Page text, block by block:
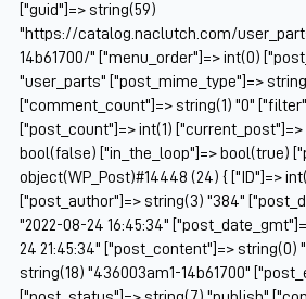
["guid"]=> string(59)
"https://catalog.naclutch.com/
14b61700/" ["menu_order"]=> int(0)
"user_parts" ["post_mime_type"]=>
["comment_count"]=> string(1) "0"
["post_count"]=> int(1)
bool(false) ["in_the_loop"]=> bool(true)
object(WP_Post)#14448 (24) { ["ID"]=>
["post_author"]=> string(3) "384"
"2022-08-24 16:45:34"
24 21:45:34" ["post_content"]=> string(0)
string(18) "436003am1-14b61700"